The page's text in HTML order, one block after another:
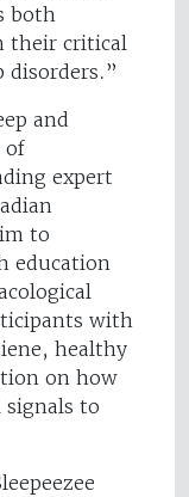
both
their critical
disorders.”
and
of
expert
to
education
with
healthy
on how
signals to